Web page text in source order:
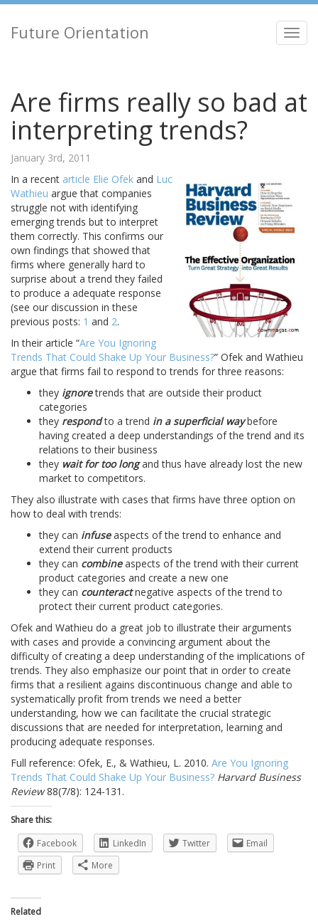
Future Orientation
Are firms really so bad at
interpreting trends?
January 3rd, 2011
In a recent article Elie Ofek and Luc
Wathieu argue that companies
struggle not with identifying
emerging trends but to interpret
them correctly. This confirms our
own findings that showed that
firms where generally hard to
surprise about a trend they failed
to produce a adequate response
(see our discussion in these
previous posts: 1 and 2.
In their article “Are You Ignoring
Trends That Could Shake Up Your Business?” Ofek and Wathieu
argue that firms fail to respond to trends for three reasons:
they ignoretrends that are outside their product
categories
they respondto a trend in a superficial waybefore
having created a deep understandings of the trend and its
relations to their business
they wait for too longand thus have already lost the new
market to competitors.
They also illustrate with cases that firms have three option on
how to deal with trends:
they can infuseaspects of the trend to enhance and
extend their current products
they can combineaspects of the trend with their current
product categories and create a new one
they can counteractnegative aspects of the trend to
protect their current product categories.
Ofek and Wathieu do a great job to illustrate their arguments
with cases and provide a convincing argument about the
difficulty of creating a deep understanding of the implications of
trends. They also emphasize our point that in order to create
firms that a resilient agains discontinuous change and able to
systematically profit from trends we need a better
understanding, how we can facilitate the crucial strategic
discussions that are needed for interpretation, learning and
producing adequate responses.
Full reference: Ofek, E., & Wathieu, L. 2010. Are You Ignoring
Trends That Could Shake Up Your Business? Harvard Business
Review88(7/8): 124-131.
Share this:
Facebook
LinkedIn Twitter
Email
Print
More
Related